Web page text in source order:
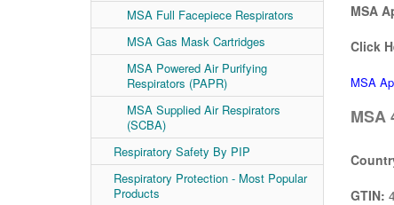
MSA Full Facepiece Respirators
MSA Gas Mask Cartridges
MSA Powered Air Purifying
Respirators (PAPR)
MSA Supplied Air Respirators
(SCBA)
Respiratory Safety By PIP
Respiratory Protection - Most Popular
Products
MSA
Click
MSA
MSA
GTIN: